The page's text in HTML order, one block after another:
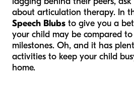
about articulation therapy. In
Speech Blubs to give you a
your child may be compared
milestones. Oh, and it has
activities to keep your child
home.